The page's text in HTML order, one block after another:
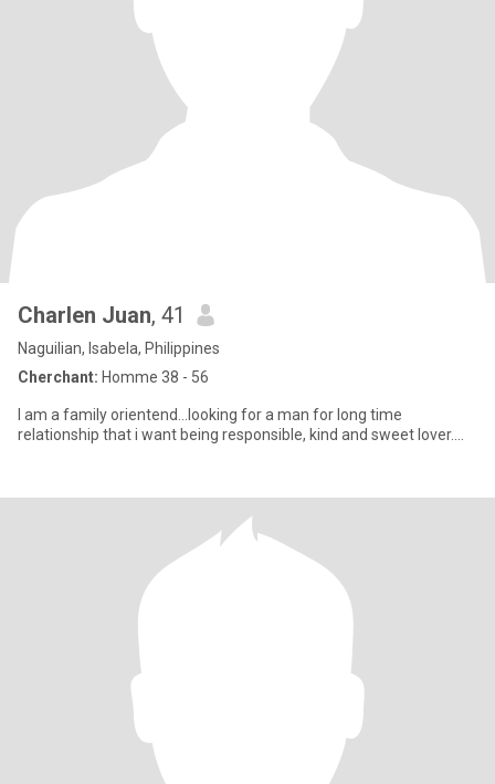
Charlen Juan, 41
Naguilian, Isabela, Philippines
Cherchant: Homme 38 - 56
I am a family orientend...looking for a man for long time
relationship that i want being responsible, kind and sweet lover....